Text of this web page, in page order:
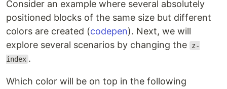
Consider an example where several absolutely
positioned blocks of the same size but different
colors are created (codepen). Next, we will
explore several scenarios by changing the
z-
index .
Which color will be on top in the following